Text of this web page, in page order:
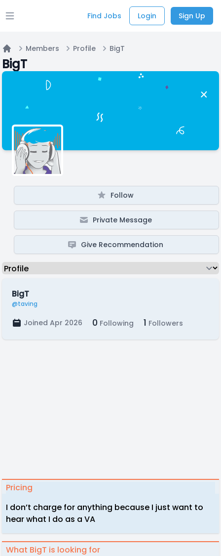
Open main menu Find Jobs Login Sign Up
Home
Members Profile BigT
BigT
Follow
Private Message
Give Recommendation
BigT
@taving
Joined Apr 2026 0 Following 1 Followers
Pricing
I don’t charge for anything because I just want to
hear what I do as a VA
What BigT is looking for